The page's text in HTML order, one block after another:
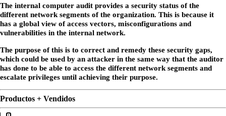
The internal computer audit provides a security status of the
different network segments of the organization. This is because it
has a global view of access vectors, misconfigurations and
vulnerabilities in the internal network.
The purpose of this is to correct and remedy these security gaps,
which could be used by an attacker in the same way that the auditor
has done to be able to access the different network segments and
escalate privileges until achieving their purpose.
Productos + Vendidos